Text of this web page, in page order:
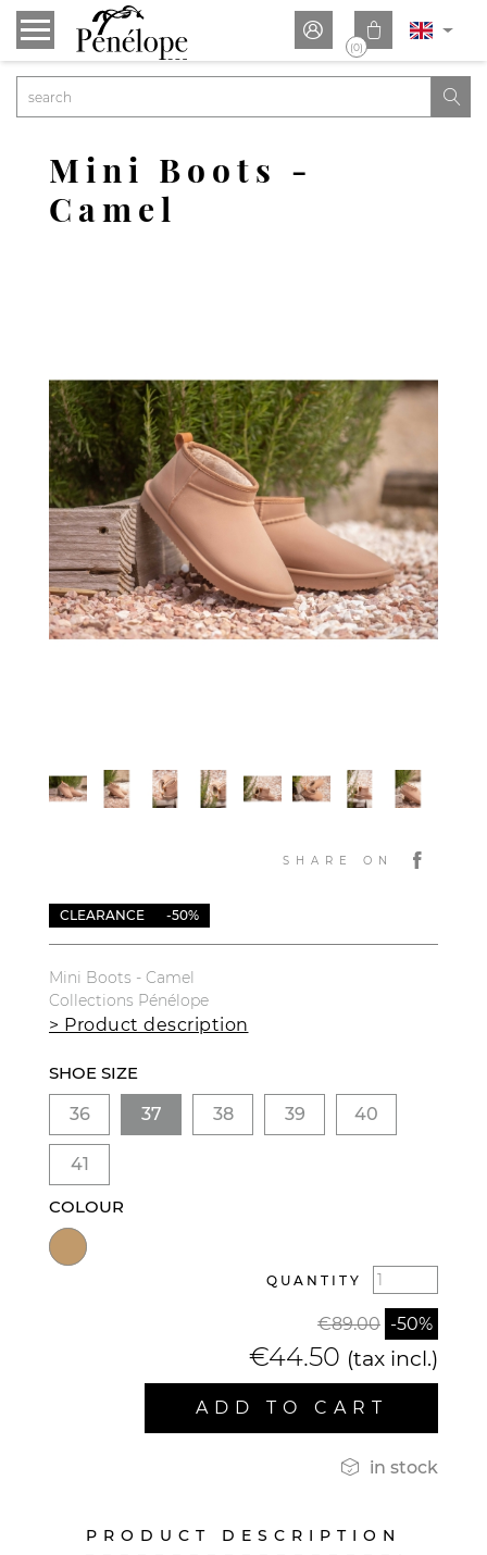
 
(0)

SHARE ON
Mini Boots -
Camel
CLEARANCE -50%
Mini Boots - Camel
Collections Pénélope
> Product description
SHOE SIZE
36
37 38 39 40
41
COLOUR
QUANTITY
€89.00 -50%
€44.50 (tax incl.)
ADD TO CART
 in stock
PRODUCT DESCRIPTION